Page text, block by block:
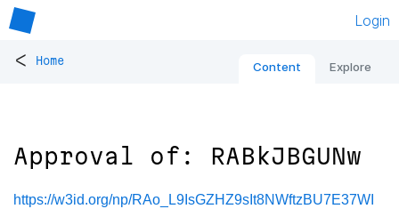
Login
< Home Content Explore
Approval of: RABkJBGUNw
https://w3id.org/np/RAo_L9IsGZHZ9sIt8NWftzBU7E37WI